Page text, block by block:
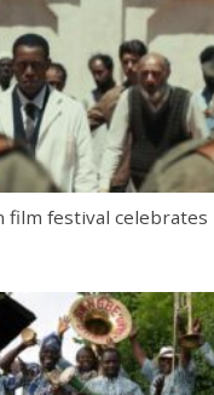
film festival